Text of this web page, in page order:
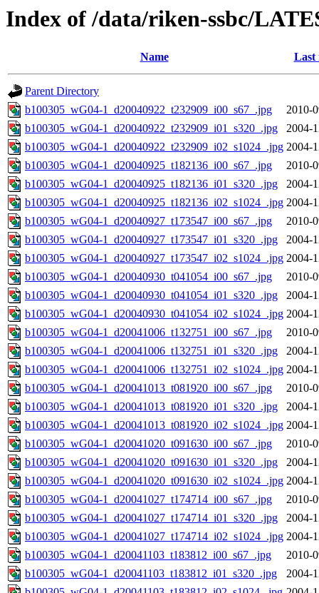
Index of /data/riken-ssbc/
Name Last
Parent Directory
b100305_wG04-1_d20040922_t232909_i00_s67_.jpg
2010-
b100305_wG04-1_d20040922_t232909_i01_s320_.jpg
2004-
b100305_wG04-1_d20040922_t232909_i02_s1024_.jpg 2004-
b100305_wG04-1_d20040925_t182136_i00_s67_.jpg
2010-
b100305_wG04-1_d20040925_t182136_i01_s320_.jpg
2004-
b100305_wG04-1_d20040925_t182136_i02_s1024_.jpg 2004-
b100305_wG04-1_d20040927_t173547_i00_s67_.jpg
2010-
b100305_wG04-1_d20040927_t173547_i01_s320_.jpg
2004-
b100305_wG04-1_d20040927_t173547_i02_s1024_.jpg 2004-
b100305_wG04-1_d20040930_t041054_i00_s67_.jpg
2010-
b100305_wG04-1_d20040930_t041054_i01_s320_.jpg
2004-
b100305_wG04-1_d20040930_t041054_i02_s1024_.jpg 2004-
b100305_wG04-1_d20041006_t132751_i00_s67_.jpg
2010-
b100305_wG04-1_d20041006_t132751_i01_s320_.jpg
2004-
b100305_wG04-1_d20041006_t132751_i02_s1024_.jpg 2004-
b100305_wG04-1_d20041013_t081920_i00_s67_.jpg
2010-
b100305_wG04-1_d20041013_t081920_i01_s320_.jpg
2004-
b100305_wG04-1_d20041013_t081920_i02_s1024_.jpg 2004-
b100305_wG04-1_d20041020_t091630_i00_s67_.jpg
2010-
b100305_wG04-1_d20041020_t091630_i01_s320_.jpg
2004-
b100305_wG04-1_d20041020_t091630_i02_s1024_.jpg 2004-
b100305_wG04-1_d20041027_t174714_i00_s67_.jpg
2010-
b100305_wG04-1_d20041027_t174714_i01_s320_.jpg
2004-
b100305_wG04-1_d20041027_t174714_i02_s1024_.jpg 2004-
b100305_wG04-1_d20041103_t183812_i00_s67_.jpg
2010-
b100305_wG04-1_d20041103_t183812_i01_s320_.jpg
2004-